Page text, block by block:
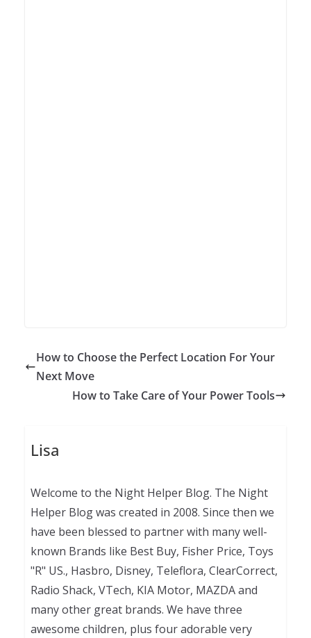
How to Choose the Perfect Location For Your
Next Move
How to Take Care of Your Power Tools
Lisa
Welcome to the Night Helper Blog. The Night
Helper Blog was created in 2008. Since then we
have been blessed to partner with many well-
known Brands like Best Buy, Fisher Price, Toys
"R" US., Hasbro, Disney, Teleflora, ClearCorrect,
Radio Shack, VTech, KIA Motor, MAZDA and
many other great brands. We have three
awesome children, plus four adorable very